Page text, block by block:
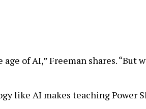
of AI,” Freeman shares.
like AI makes teaching Power